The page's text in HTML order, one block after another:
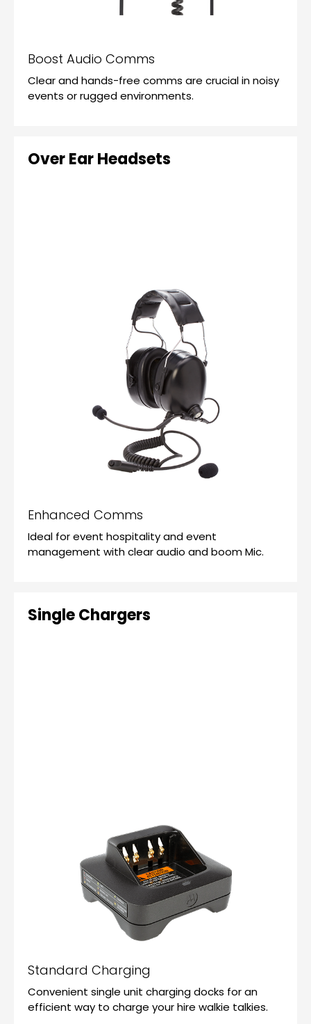
Boost Audio Comms
Clear and hands-free comms are crucial in noisy
events or rugged environments.
Over Ear Headsets
Enhanced Comms
Ideal for event hospitality and event
management with clear audio and boom Mic.
Single Chargers
Standard Charging
Convenient single unit charging docks for an
efficient way to charge your hire walkie talkies.